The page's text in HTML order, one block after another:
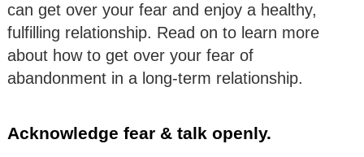
can get over your fear and enjoy a healthy,
fulfilling relationship. Read on to learn more
about how to get over your fear of
abandonment in a long-term relationship.
Acknowledge fear & talk openly.